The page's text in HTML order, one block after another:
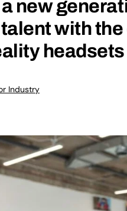
new
with
Industry